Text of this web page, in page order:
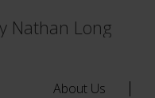
Nathan Long
About Us